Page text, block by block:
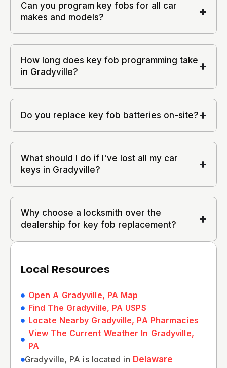
Can you program key fobs for all car
makes and models?
How long does key fob programming take
in Gradyville?
Do you replace key fob batteries on-site?
What should I do if I've lost all my car
keys in Gradyville?
Why choose a locksmith over the
dealership for key fob replacement?
Local Resources
Open A Gradyville, PA Map
Find The Gradyville, PA USPS
Locate Nearby Gradyville, PA Pharmacies
View The Current Weather In Gradyville,
PA
Gradyville, PA is located in Delaware